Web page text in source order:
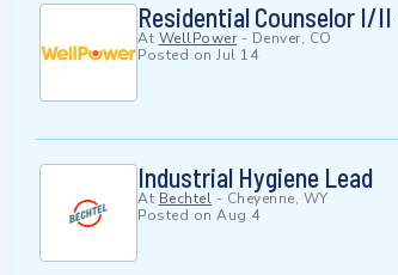
Residential Counselor I/
At WellPower - Denver, CO
Posted on Jul 14
Industrial Hygiene Lead
At Bechtel - Cheyenne, WY
Posted on Aug 4